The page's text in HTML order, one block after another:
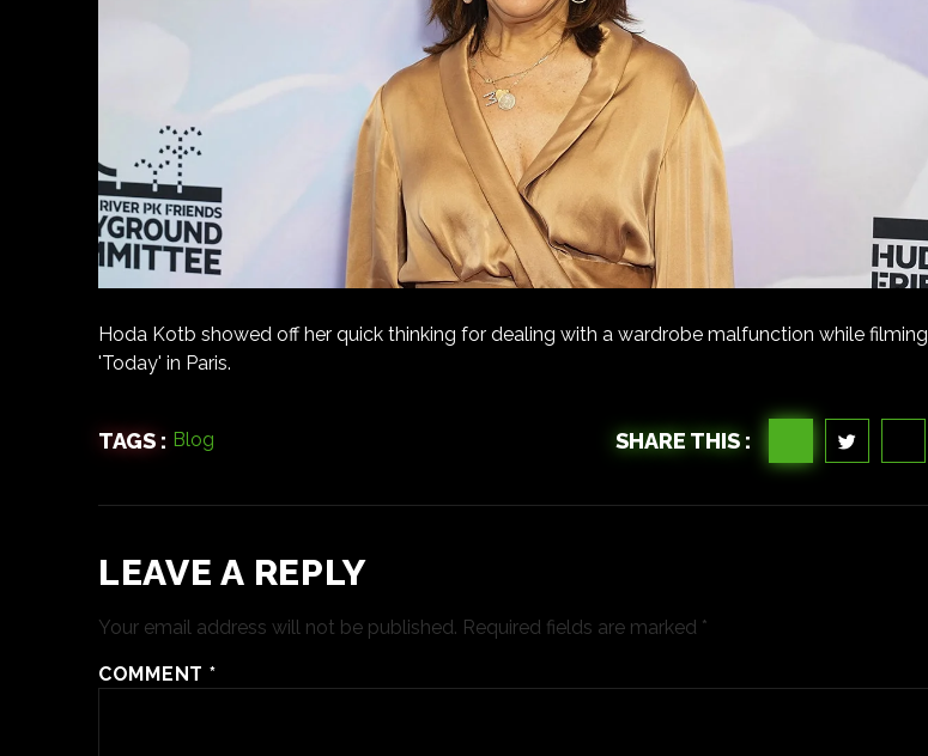
Hoda Kotb showed off her quick thinking for dealing with a wardrobe malfunction while filming
'Today' in Paris.
TAGS : Blog SHARE THIS :
LEAVE A REPLY
Your email address will not be published. Required fields are marked *
COMMENT *